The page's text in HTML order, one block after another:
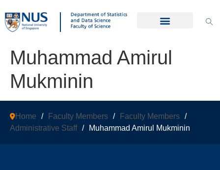
Muhammad Amirul
Mukminin
Home / Faculty Members / Faculty Members /
Administrative Staff / Muhammad Amirul Mukminin